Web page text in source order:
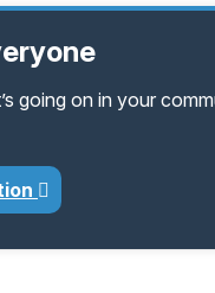
going on in your